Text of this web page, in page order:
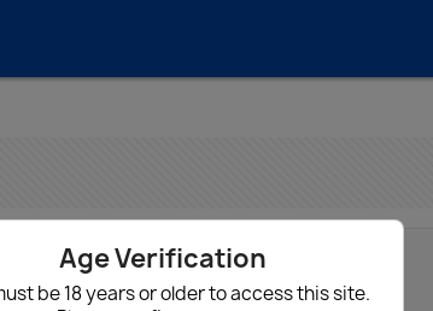
Age Verification
be 18 years or older to access this site.